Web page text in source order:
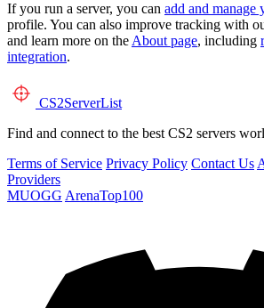
If you run a server, you can add and manage
profile. You can also improve tracking with
and learn more on the About page, including
integration.
CS2ServerList
Find and connect to the best CS2 servers
Terms of Service Privacy Policy Contact Us
Providers
MUOGG ArenaTop100